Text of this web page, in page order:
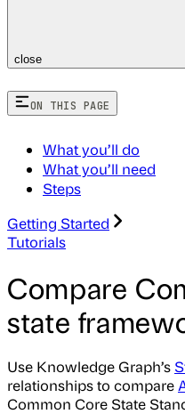
close
ON THIS PAGE
What you’ll do
What you’ll need
Steps
Getting Started
Tutorials
Compare
state
Use Knowledge Graph’s
relationships to compare
Common Core State